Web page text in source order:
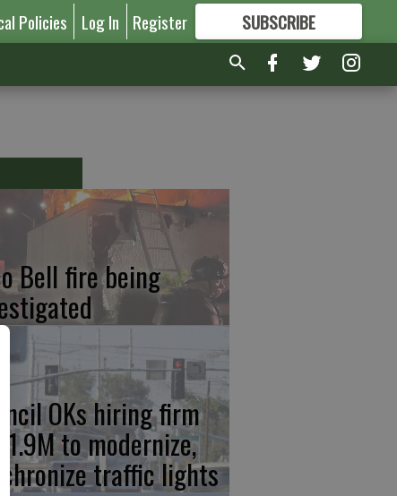
Policies Log In Register SUBSCRIBE
FORMORE GREAT CONTENT
Bell fire being
OKs hiring firm
to modernize,
traffic lights